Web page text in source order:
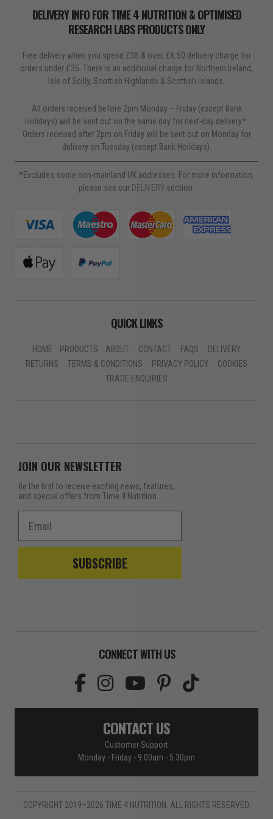
DELIVERY INFO FOR TIME 4 NUTRITION & OPTIMISED
RESEARCH LABS PRODUCTS ONLY
Free delivery when you spend £35 & over, £6.50 delivery charge for
orders under £35. There is an additional charge for Northern Ireland,
Isle of Scilly, Scottish Highlands & Scottish Islands.
All orders received before 2pm Monday – Friday (except Bank
Holidays) will be sent out on the same day for next-day delivery*.
Orders received after 2pm on Friday will be sent out on Monday for
delivery on Tuesday (except Bank Holidays).
*Excludes some non-mainland UK addresses. For more information,
please see our DELIVERY section.
QUICK LINKS
HOME PRODUCTS ABOUT CONTACT FAQS
DELIVERY
RETURNS
TERMS & CONDITIONS PRIVACY POLICY
COOKIES
TRADE ENQUIRIES
JOIN OUR NEWSLETTER
Be the first to receive exciting news, features,
and special offers from Time 4 Nutrition.
SUBSCRIBE
CONNECT WITH US
CONTACT US
Customer Support
Monday - Friday - 9.00am - 5.30pm
COPYRIGHT 2019–2026 TIME 4 NUTRITION. ALL RIGHTS RESERVED.